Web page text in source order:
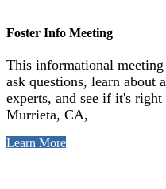
Foster Info Meeting
This informational
ask questions, learn about
experts, and see if it's
Murrieta, CA,
Learn More